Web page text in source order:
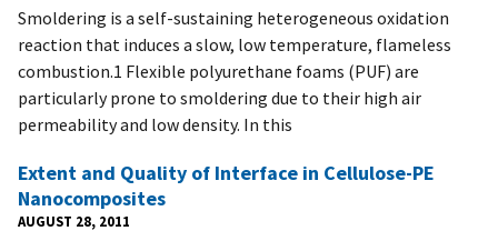
Smoldering is a self-sustaining heterogeneous oxidation
reaction that induces a slow, low temperature, flameless
combustion.1 Flexible polyurethane foams (PUF) are
particularly prone to smoldering due to their high air
permeability and low density. In this
Extent and Quality of Interface in Cellulose-PE
Nanocomposites
AUGUST 28, 2011